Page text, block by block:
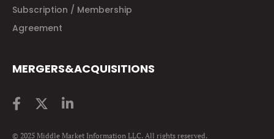
Subscription / Membership
Agreement
MERGERS&ACQUISITIONS
© 2025 Middle Market Information LLC. All rights reserved.